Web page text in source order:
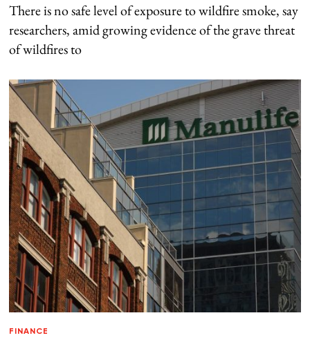
There is no safe level of exposure to wildfire smoke, say
researchers, amid growing evidence of the grave threat
of wildfires to
FINANCE